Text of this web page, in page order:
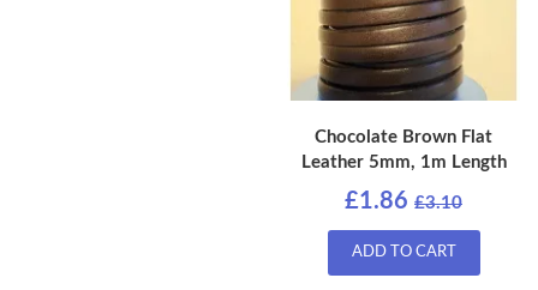
Chocolate Brown Flat
Leather 5mm, 1m Length
£1.86 £3.10
ADD TO CART